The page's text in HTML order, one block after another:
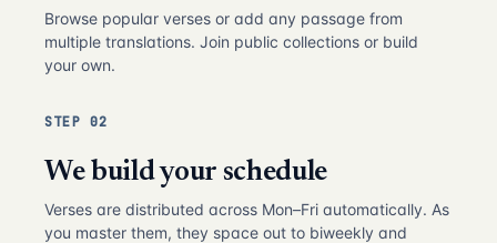
Browse popular verses or add any passage from
multiple translations. Join public collections or build
your own.
STEP 02
We build your schedule
Verses are distributed across Mon–Fri automatically. As
you master them, they space out to biweekly and